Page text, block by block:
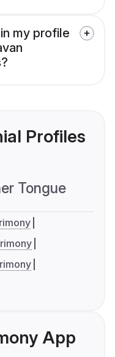
my profile
Profiles
Tongue
App